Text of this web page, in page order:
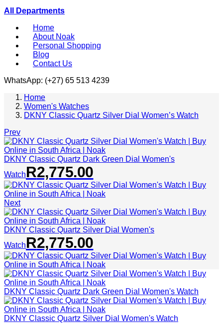
All Departments
Home
About Noak
Personal Shopping
Blog
Contact Us
WhatsApp: (+27) 65 513 4239
Home
Women's Watches
DKNY Classic Quartz Silver Dial Women’s Watch
Prev
DKNY Classic Quartz Dark Green Dial Women's
WatchR2,775.00
Next
DKNY Classic Quartz Silver Dial Women's
WatchR2,775.00
DKNY Classic Quartz Dark Green Dial Women's Watch
DKNY Classic Quartz Silver Dial Women's Watch